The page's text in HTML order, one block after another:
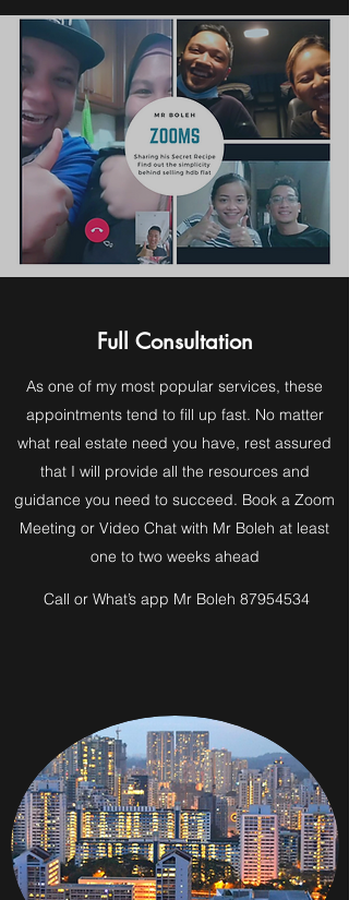
Full Consultation
As one of my most popular services, these
appointments tend to fill up fast. No matter
what real estate need you have, rest assured
that I will provide all the resources and
guidance you need to succeed. Book a Zoom
Meeting or Video Chat with Mr Boleh at least
one to two weeks ahead
Call or What’s app Mr Boleh 87954534